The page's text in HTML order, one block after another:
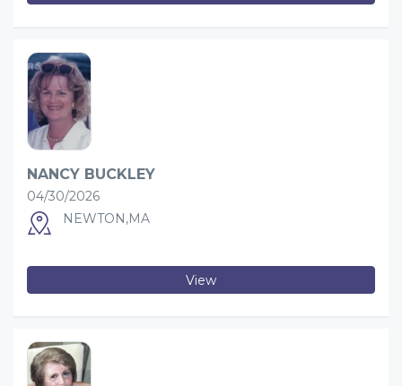
NANCY BUCKLEY
04/30/2026
NEWTON,MA
View